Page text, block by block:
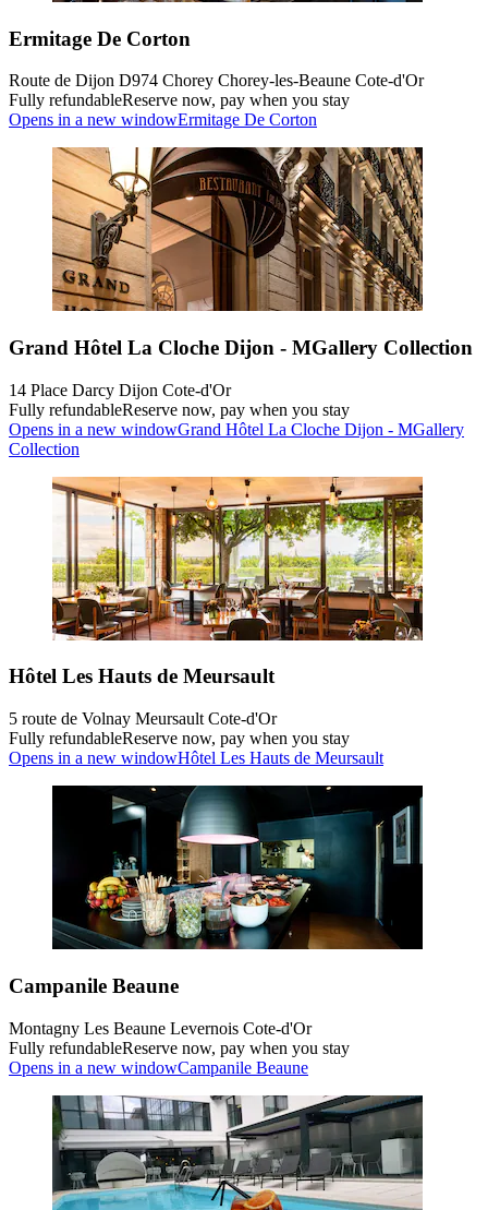
Ermitage De Corton
Route de Dijon D974 Chorey Chorey-les-Beaune Cote-d'Or
Fully refundableReserve now, pay when you stay
Opens in a new windowErmitage De Corton
Grand Hôtel La Cloche Dijon - MGallery Collection
14 Place Darcy Dijon Cote-d'Or
Fully refundableReserve now, pay when you stay
Opens in a new windowGrand Hôtel La Cloche Dijon - MGallery
Collection
Hôtel Les Hauts de Meursault
5 route de Volnay Meursault Cote-d'Or
Fully refundableReserve now, pay when you stay
Opens in a new windowHôtel Les Hauts de Meursault
Campanile Beaune
Montagny Les Beaune Levernois Cote-d'Or
Fully refundableReserve now, pay when you stay
Opens in a new windowCampanile Beaune